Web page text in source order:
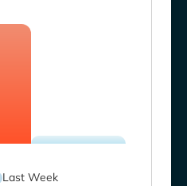
Last Week